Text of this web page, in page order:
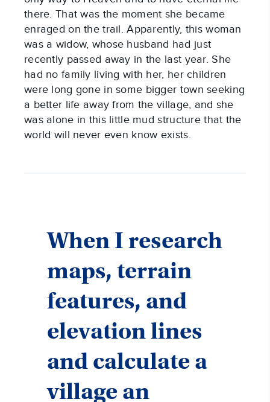
there. That was the moment she became
enraged on the trail. Apparently, this woman
was a widow, whose husband had just
recently passed away in the last year. She
had no family living with her, her children
were long gone in some bigger town seeking
a better life away from the village, and she
was alone in this little mud structure that the
world will never even know exists.
When I research
maps, terrain
features, and
elevation lines
and calculate a
village an